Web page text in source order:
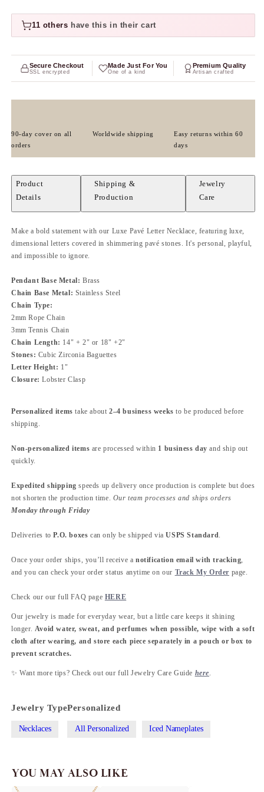
11 others have this in their cart
Secure Checkout
SSL encrypted
Made Just For You
One of a kind
Premium Quality
Artisan crafted
90-day cover on all
orders
Worldwide shipping
Easy returns within 60
days
Product
Details
Shipping &
Production
Jewelry
Care
Make a bold statement with our Luxe Pavé Letter Necklace, featuring luxe,
dimensional letters covered in shimmering pavé stones. It's personal, playful,
and impossible to ignore.
Pendant Base Metal: Brass
Chain Base Metal: Stainless Steel
Chain Type:
2mm Rope Chain
3mm Tennis Chain
Chain Length: 14" + 2" or 18" +2"
Stones: Cubic Zirconia Baguettes
Letter Height: 1"
Closure:Lobster Clasp
Personalized items take about2–4 business weeks to be produced before
shipping.
Non-personalized items are processed within 1 business day and ship out
quickly.
Expedited shipping speeds up delivery once production is complete but does
not shorten the production time. Our team processes and ships orders
Monday through Friday
Deliveries toP.O. boxes can only be shipped viaUSPS Standard.
Once your order ships, you’ll receive anotification email with tracking,
and you can check your order status anytime on our Track My Order page.
Check our our full FAQ page HERE
Our jewelry is made for everyday wear, but a little care keeps it shining
longer. Avoid water, sweat, and perfumes when possible, wipe with a soft
cloth after wearing, and store each piece separately in a pouch or box to
prevent scratches.
✨ Want more tips? Check out our full Jewelry Care Guide here.
Jewelry Type
Necklaces
Personalized
All Personalized Iced Nameplates
YOU MAY ALSO LIKE